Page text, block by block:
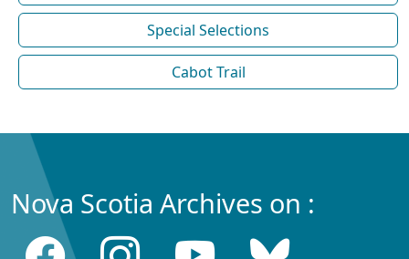
Special Selections
Cabot Trail
Nova Scotia Archives on :